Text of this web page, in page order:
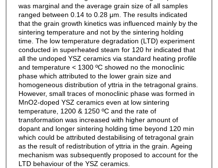
was marginal and the average grain size of all samples
ranged between 0.14 to 0.28 μm. The results indicated
that the grain growth kinetics was influenced mainly by the
sintering temperature and not by the sintering holding
time. The low temperature degradation (LTD) experiment
conducted in superheated steam for 120 hr indicated that
all the undoped YSZ ceramics via standard heating profile
and temperature < 1300 ºC showed no the monoclinic
phase which attributed to the lower grain size and
homogeneous distribution of yttria in the tetragonal grains.
However, small traces of monoclinic phase was formed in
MnO2-doped YSZ ceramics even at low sintering
temperature, 1200 & 1250 ºC and the rate of
transformation was increased with higher amount of
dopant and longer sintering holding time beyond 120 min
which could be attributed destabilising of tetragonal grain
as the result of redistribution of yttria in the grain. Ageing
mechanism was subsequently proposed to account for the
LTD behaviour of the YSZ ceramics.